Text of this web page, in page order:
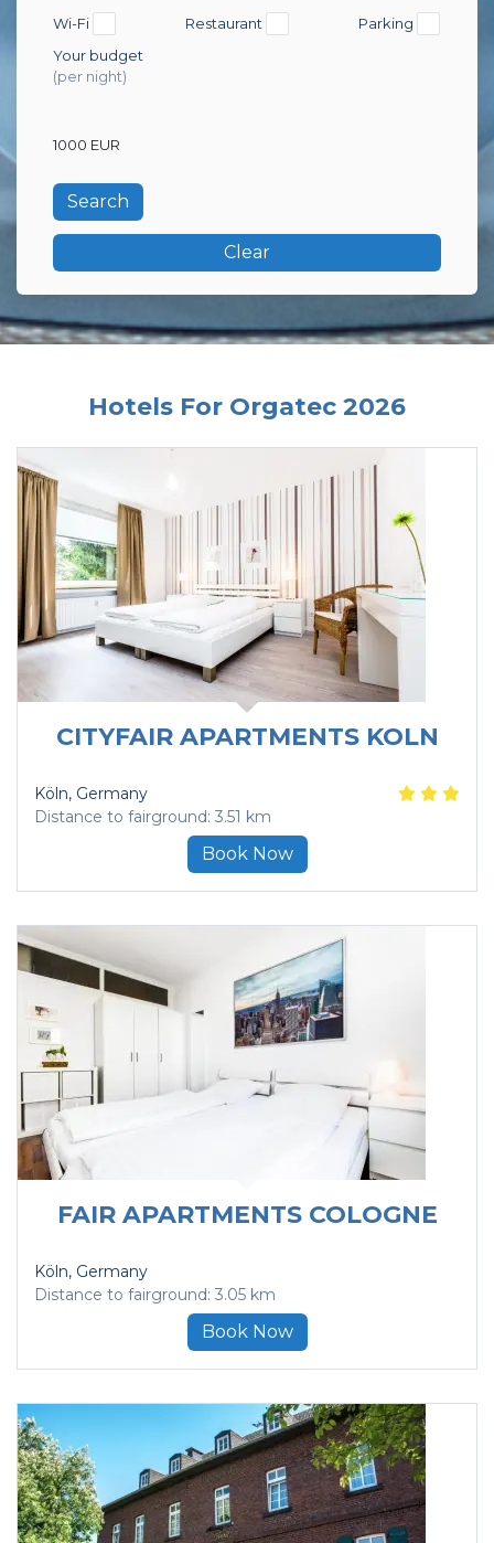
Wi-Fi Restaurant
Parking
Your budget
(per night)
1000 EUR
Clear
Hotels For Orgatec 2026
CITYFAIR APARTMENTS KOLN
Köln, Germany
Distance to fairground: 3.51 km
Book Now
FAIR APARTMENTS COLOGNE
Köln, Germany
Distance to fairground: 3.05 km
Book Now